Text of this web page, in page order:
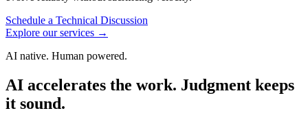
Schedule a Technical Discussion
Explore our services →
AI native. Human powered.
AI accelerates the work. Judgment keeps
it sound.